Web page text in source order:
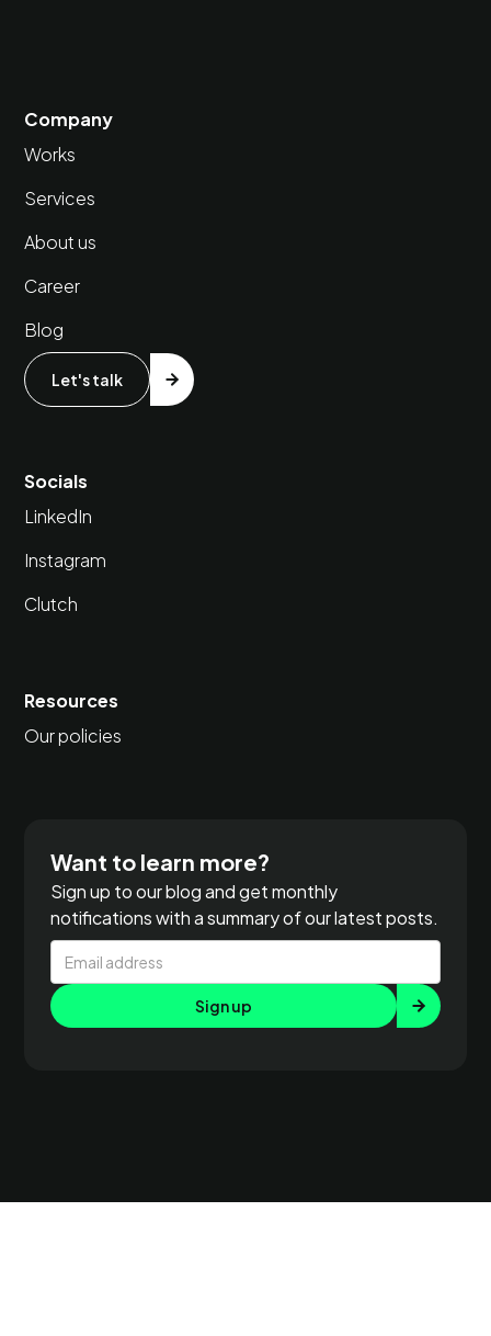
Company
Works
Services
About us
Career
Blog
Let's talk
Socials
LinkedIn
Instagram
Clutch
Resources
Our policies
Want to learn more?
Sign up to our blog and get monthly
notifications with a summary of our latest posts.